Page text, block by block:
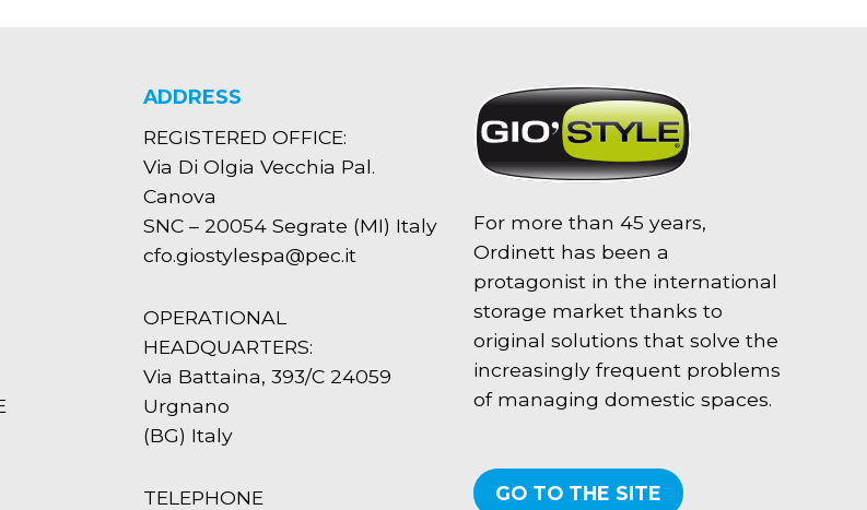
ADDRESS
REGISTERED OFFICE:
Via Di Olgia Vecchia Pal.
Canova
SNC – 20054 Segrate (MI) Italy
cfo.giostylespa@pec.it
OPERATIONAL
HEADQUARTERS:
Via Battaina, 393/C 24059
Urgnano
(BG) Italy
TELEPHONE
For more than 45 years,
Ordinett has been a
protagonist in the international
storage market thanks to
original solutions that solve the
increasingly frequent problems
of managing domestic spaces.
GO TO THE SITE